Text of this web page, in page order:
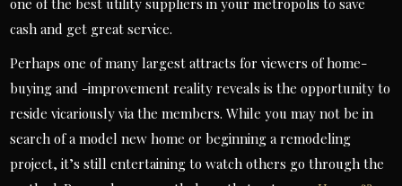
one of the best utility suppliers in your metropolis to save
cash and get great service.
Perhaps one of many largest attracts for viewers of home-
buying and -improvement reality reveals is the opportunity to
reside vicariously via the members. While you may not be in
search of a model new home or beginning a remodeling
project, it’s still entertaining to watch others go through the